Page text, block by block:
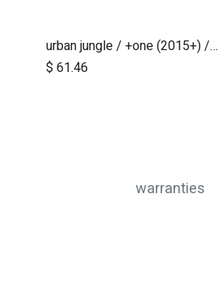
urban jungle / +one (2015+) / cosmopolitan (2021+) brake assembly
$ 61.46
warranties